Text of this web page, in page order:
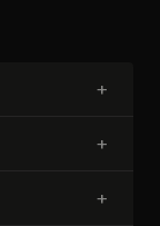
+
+
+